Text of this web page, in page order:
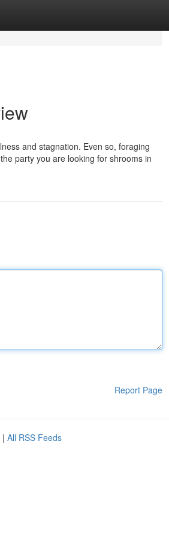
and stagnation. Even so, foraging
party you are looking for shrooms in
Report Page
| All RSS Feeds